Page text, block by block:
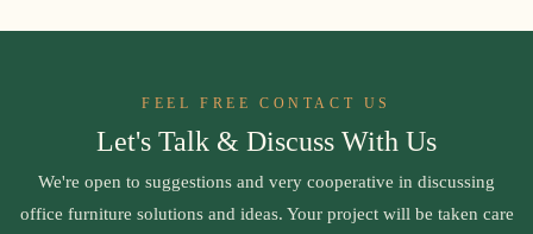
FEEL FREE CONTACT US
Let's Talk & Discuss With Us
We're open to suggestions and very cooperative in discussing
office furniture solutions and ideas. Your project will be taken care